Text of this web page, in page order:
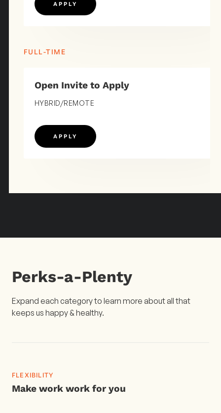
APPLY
FULL-TIME
Open Invite to Apply
HYBRID/REMOTE
APPLY
Perks-a-Plenty
Expand each category to learn more about all that
keeps us happy & healthy.
FLEXIBILITY
Make work work for you